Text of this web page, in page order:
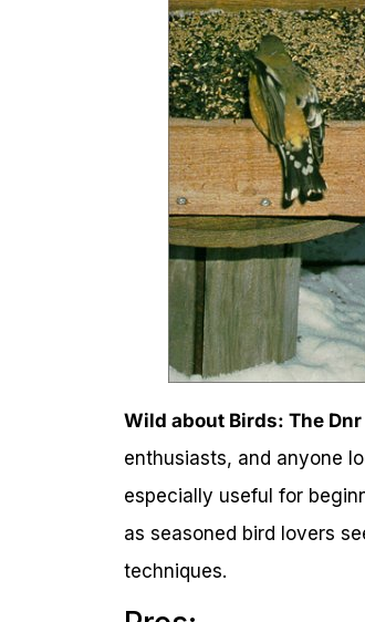
Wild about Birds: The
enthusiasts, and anyone
especially useful for
as seasoned bird lovers
techniques.